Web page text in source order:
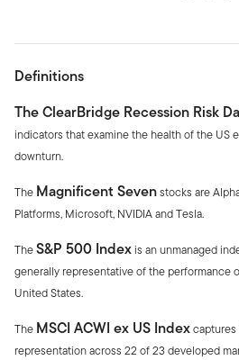
Definitions
The ClearBridge Recession Risk
indicators that examine the health of the US
downturn.
The Magnificent Sevenstocks are
Platforms, Microsoft, NVIDIA and Tesla.
TheS&P 500 Indexis an unmanaged
generally representative of the performance
United States.
The MSCI ACWI ex US Index
representation across 22 of 23 developed